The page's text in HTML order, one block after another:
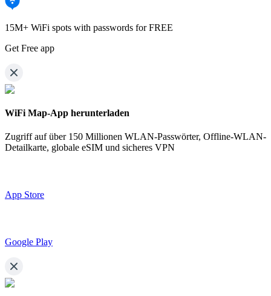
15M+ WiFi spots with passwords for FREE
Get Free app
WiFi Map-App herunterladen
Zugriff auf über 150 Millionen WLAN-Passwörter, Offline-WLAN-
Detailkarte, globale eSIM und sicheres VPN
App Store
Google Play